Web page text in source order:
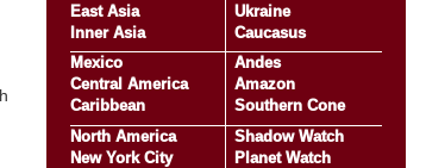
East Asia
Inner Asia
Ukraine
Caucasus
Mexico
Central America
Caribbean
Andes
Amazon
Southern Cone
North America
New York City
Shadow Watch
Planet Watch